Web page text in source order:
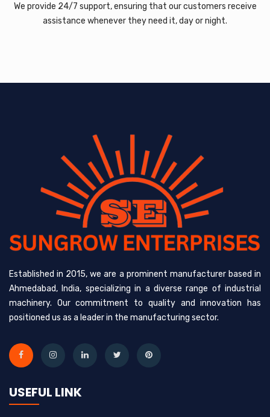
We provide 24/7 support, ensuring that our customers receive
assistance whenever they need it, day or night.
Established in 2015, we are a prominent manufacturer based in
Ahmedabad, India, specializing in a diverse range of industrial
machinery. Our commitment to quality and innovation has
positioned us as a leader in the manufacturing sector.
USEFUL LINK